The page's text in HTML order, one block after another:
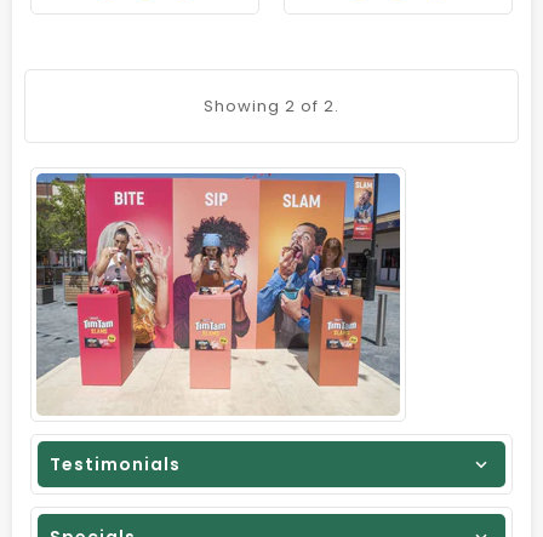
Showing 2 of 2.
Testimonials